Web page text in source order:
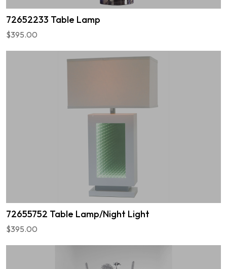
72652233 Table Lamp
$395.00
72655752 Table Lamp/Night Light
$395.00